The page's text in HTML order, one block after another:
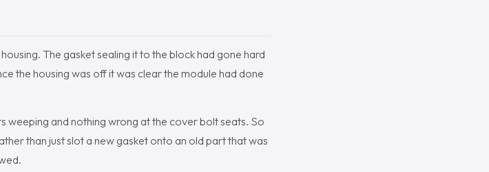
The gasket sealing it to the block had gone hard
the housing was off it was clear the module had done
weeping and nothing wrong at the cover bolt seats. So
than just slot a new gasket onto an old part that was